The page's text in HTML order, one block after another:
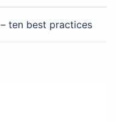
ten best practices